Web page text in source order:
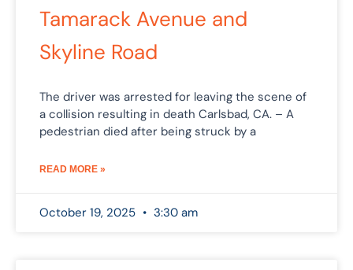
Tamarack Avenue and
Skyline Road
The driver was arrested for leaving the scene of
a collision resulting in death Carlsbad, CA. – A
pedestrian died after being struck by a
READ MORE »
October 19, 2025 3:30 am